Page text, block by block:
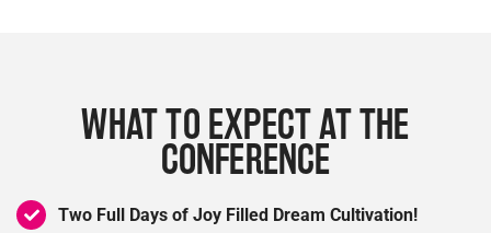
WHAT TO EXPECT AT THE
CONFERENCE
Two Full Days of Joy Filled Dream Cultivation!